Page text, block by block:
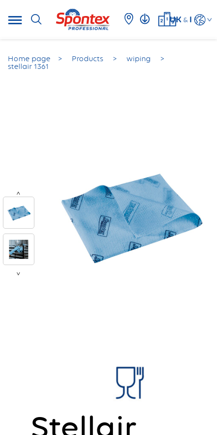
UK & I
Home page Products
wiping
stellair 1361
<
>
Stellair